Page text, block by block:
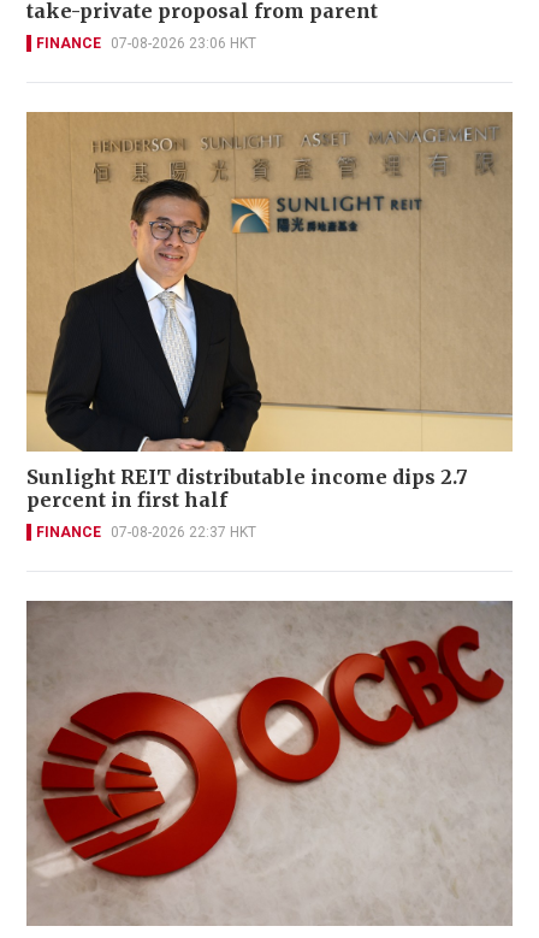
take-private proposal from parent
FINANCE 07-08-2026 23:06 HKT
Sunlight REIT distributable income dips 2.7
percent in first half
FINANCE 07-08-2026 22:37 HKT